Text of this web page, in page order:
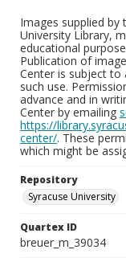
Images supplied by
University Library,
educational
Publication of
Center is subject to
such use.
advance and in
Center by emailing
https://
center/. These
which might be
Repository
Syracuse University
Quartex ID
breuer_m_39034